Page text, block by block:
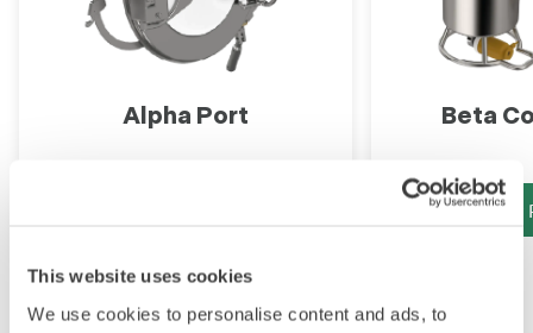
This website uses cookies
We use cookies to personalise content and ads, to
Alpha Port Beta
View